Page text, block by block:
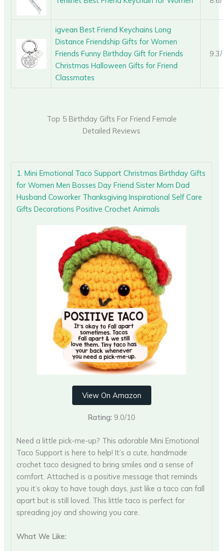
igvean Best Friend Keychains Long
Distance Friendship Gifts for Women
Friends Funny Birthday Gift for Friends
Christmas Halloween Gifts for Friend
Classmates
Top 5 Birthday Gifts For Friend Female
Detailed Reviews
1. Mini Emotional Taco Support Christmas Birthday Gifts
for Women Men Bosses Day Friend Sister Mom Dad
Husband Coworker Thanksgiving Inspirational Self Care
Gifts Decorations Positive Crochet Animals
View On Amazon
Rating: 9.0/10
Need a little pick-me-up? This adorable Mini Emotional
Taco Support is here to help! It’s a cute, handmade
crochet taco designed to bring smiles and a sense of
comfort. Attached is a positive message that reminds
you it’s okay to have tough days, just like a taco can fall
apart but is still loved. This little taco is perfect for
spreading joy and showing you care.
What We Like: